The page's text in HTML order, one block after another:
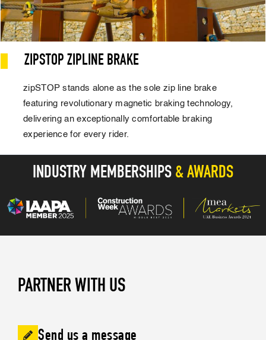
ZIPSTOP ZIPLINE BRAKE
zipSTOP stands alone as the sole zip line brake
featuring revolutionary magnetic braking technology,
delivering an exceptionally comfortable braking
experience for every rider.
INDUSTRY MEMBERSHIPS & AWARDS
PARTNER WITH US
Send us a message